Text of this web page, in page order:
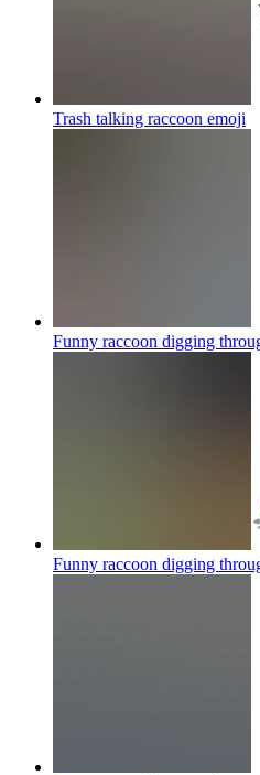
Trash talking raccoon emoji
Funny raccoon digging
Funny raccoon digging